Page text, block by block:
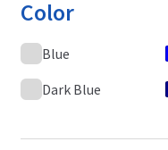
Color
Blue
Dark Blue